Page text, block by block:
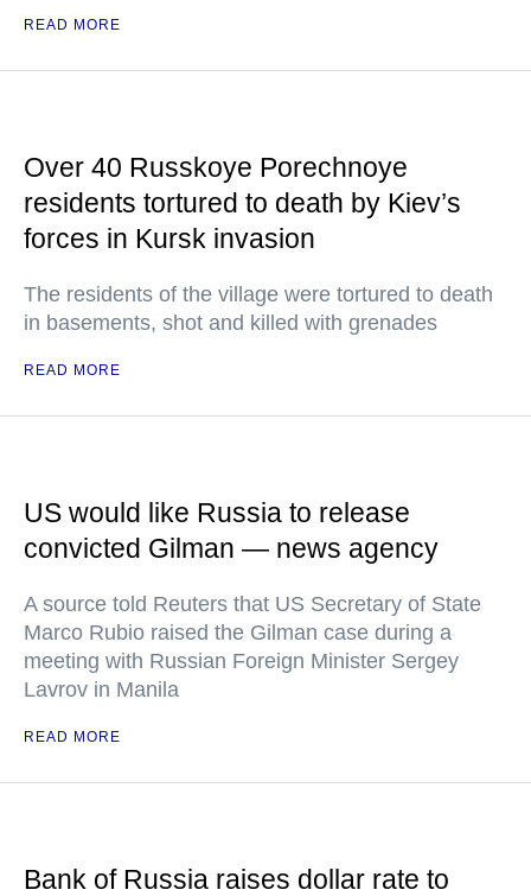
READ MORE
Over 40 Russkoye Porechnoye
residents tortured to death by Kiev’s
forces in Kursk invasion
The residents of the village were tortured to death
in basements, shot and killed with grenades
READ MORE
US would like Russia to release
convicted Gilman — news agency
A source told Reuters that US Secretary of State
Marco Rubio raised the Gilman case during a
meeting with Russian Foreign Minister Sergey
Lavrov in Manila
READ MORE
Bank of Russia raises dollar rate to